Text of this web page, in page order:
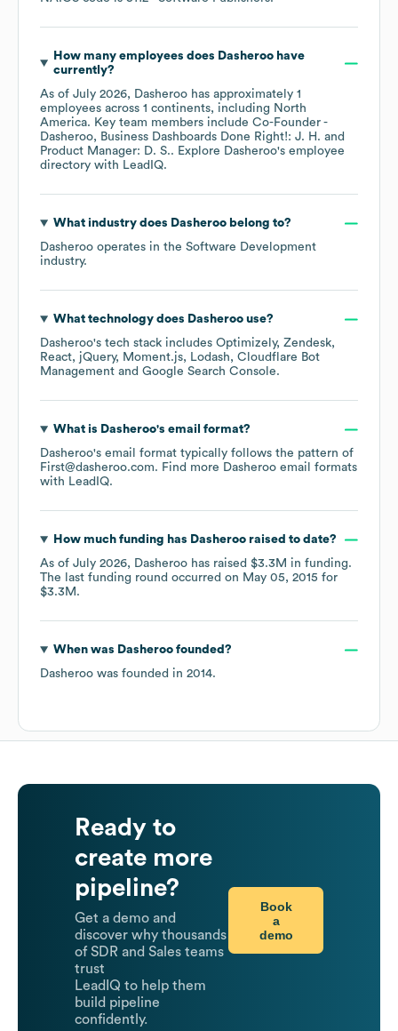
How many employees does Dasheroohave
currently?
As of July 2026, Dasheroo has approximately 1
employees across 1 continents, including North
America. Key team members include Co-Founder -
Dasheroo, Business Dashboards Done Right!: J. H.
Product Manager: D. S.. Explore Dasheroo's employee
directory with LeadIQ.
What industry does Dasheroobelong to?
Dasheroo operates in the Software Development
industry.
What technology does Dasheroouse?
Dasheroo's tech stack includes Optimizely Zendesk
React
jQuery Moment.js Lodash
Cloudflare Bot
Management
Google Search Console.
What is Dasheroo's email format?
Dasheroo's email format typically follows the pattern of
First@dasheroo.com. Find more Dasheroo email formats
with LeadIQ.
How much funding has Dasherooraised to date?
As of July 2026, Dasheroo has raised $3.3M in funding.
The last funding round occurred on May 05, 2015 for
$3.3M .
When was Dasheroofounded?
Dasheroo was founded in 2014.
Ready to
create more
pipeline?
Get a demo and
discover why thousands
of SDR and Sales teams
trust
LeadIQ to help them
build pipeline
confidently.
Book
a
demo